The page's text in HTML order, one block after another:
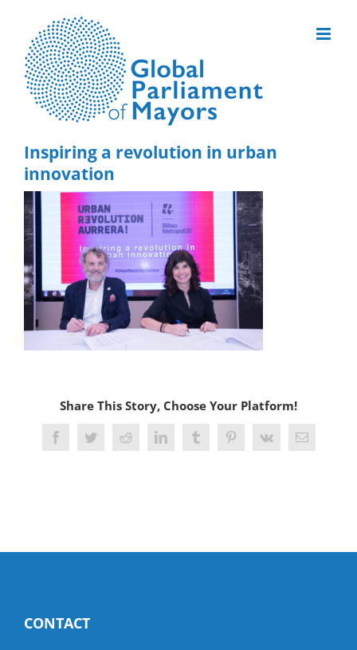
content
Inspiring a revolution in urban
innovation
Share This Story, Choose Your Platform!
FacebookTwitterRedditLinkedInTumblrPinterest
Vk Email
CONTACT